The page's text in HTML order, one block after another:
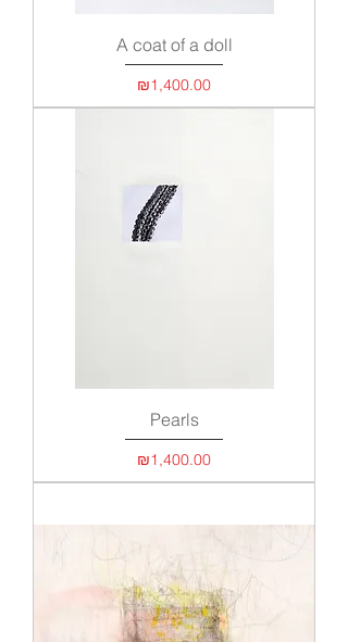
A coat of a doll
Price
₪1,400.00
Pearls
Price
₪1,400.00